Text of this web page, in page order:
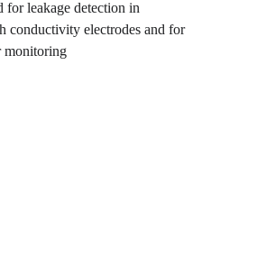
for leakage detection in
conductivity electrodes and for
monitoring